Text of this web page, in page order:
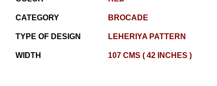
CATEGORY BROCADE
TYPE OF DESIGN LEHERIYA PATTERN
WIDTH 107 CMS ( 42 INCHES )